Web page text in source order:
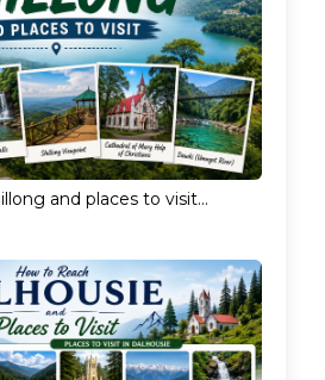
and places to visit...